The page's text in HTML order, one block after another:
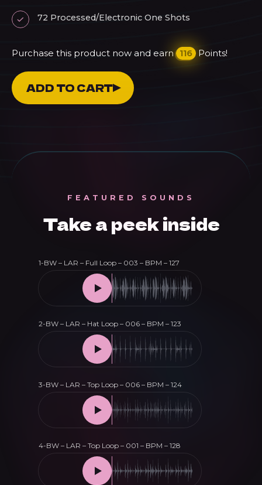
72 Processed/Electronic One Shots
Purchase this product now and earn 116 Points!
LAR
Melodic
Pack
ADD TO CART
FEATURED SOUNDS
Take a peek inside